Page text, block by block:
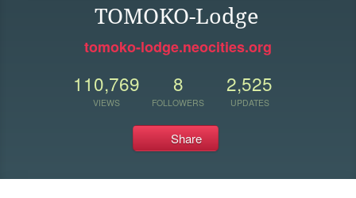
TOMOKO-Lodge
tomoko-lodge.neocities.org
110,769
VIEWS
8
FOLLOWERS
2,525
UPDATES
Share